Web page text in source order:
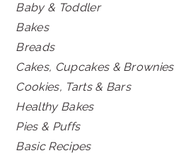
Baby & Toddler
Bakes
Breads
Cakes, Cupcakes & Brownies
Cookies, Tarts & Bars
Healthy Bakes
Pies & Puffs
Basic Recipes